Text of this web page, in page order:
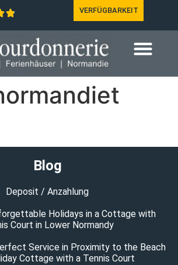
VERFÜGBARKEIT
Blog
Deposit / Anzahlung
Holidays in a Cottage with
Court in Lower Normandy
Service in Proximity to the Beach
Cottage with a Tennis Court